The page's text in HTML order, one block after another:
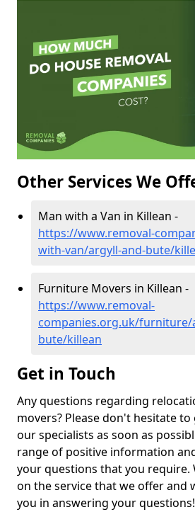
Other Services We
Man with a Van in Killean -
https://www.removal-
with-van/argyll-and-bute/
Furniture Movers in Killean -
https://www.removal-
companies.org.uk/furniture/
bute/killean
Get in Touch
Any questions regarding
movers? Please don't hesitate
our specialists as soon as
range of positive information
your questions that you require.
on the service that we offer and
you in answering your questions!